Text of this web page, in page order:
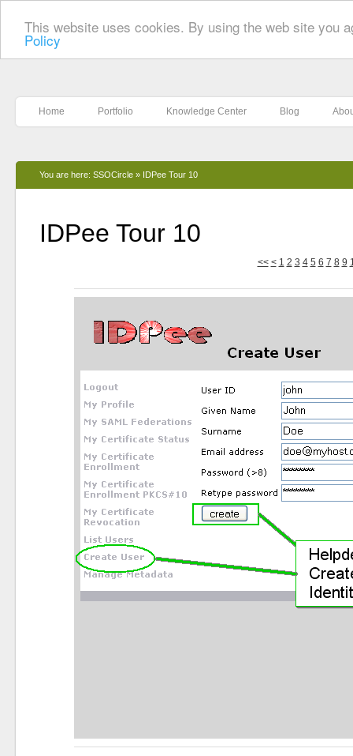
This website uses cookies. By using the web site you
Policy
Home Portfolio Knowledge Center Blog
You are here: SSOCircle » IDPee Tour 10
IDPee Tour 10
<< < 1 2 3 4 5 6 7 8 9